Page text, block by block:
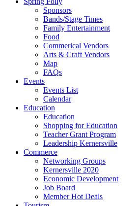
Sponsors
Bands/Stage Times
Family Entertainment
Food
Commerical Vendors
Arts & Craft Vendors
Map
FAQs
Events
Events List
Calendar
Education
Education
Shopping for Education
Teacher Grant Program
Leadership Kernersville
Commerce
Networking Groups
Kernersville 2020
Economic Development
Job Board
Member Hot Deals